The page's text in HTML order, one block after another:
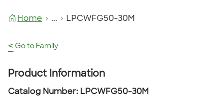
Home ... LPCWFG50-30M
< Go to Family
Product Information
Catalog Number: LPCWFG50-30M